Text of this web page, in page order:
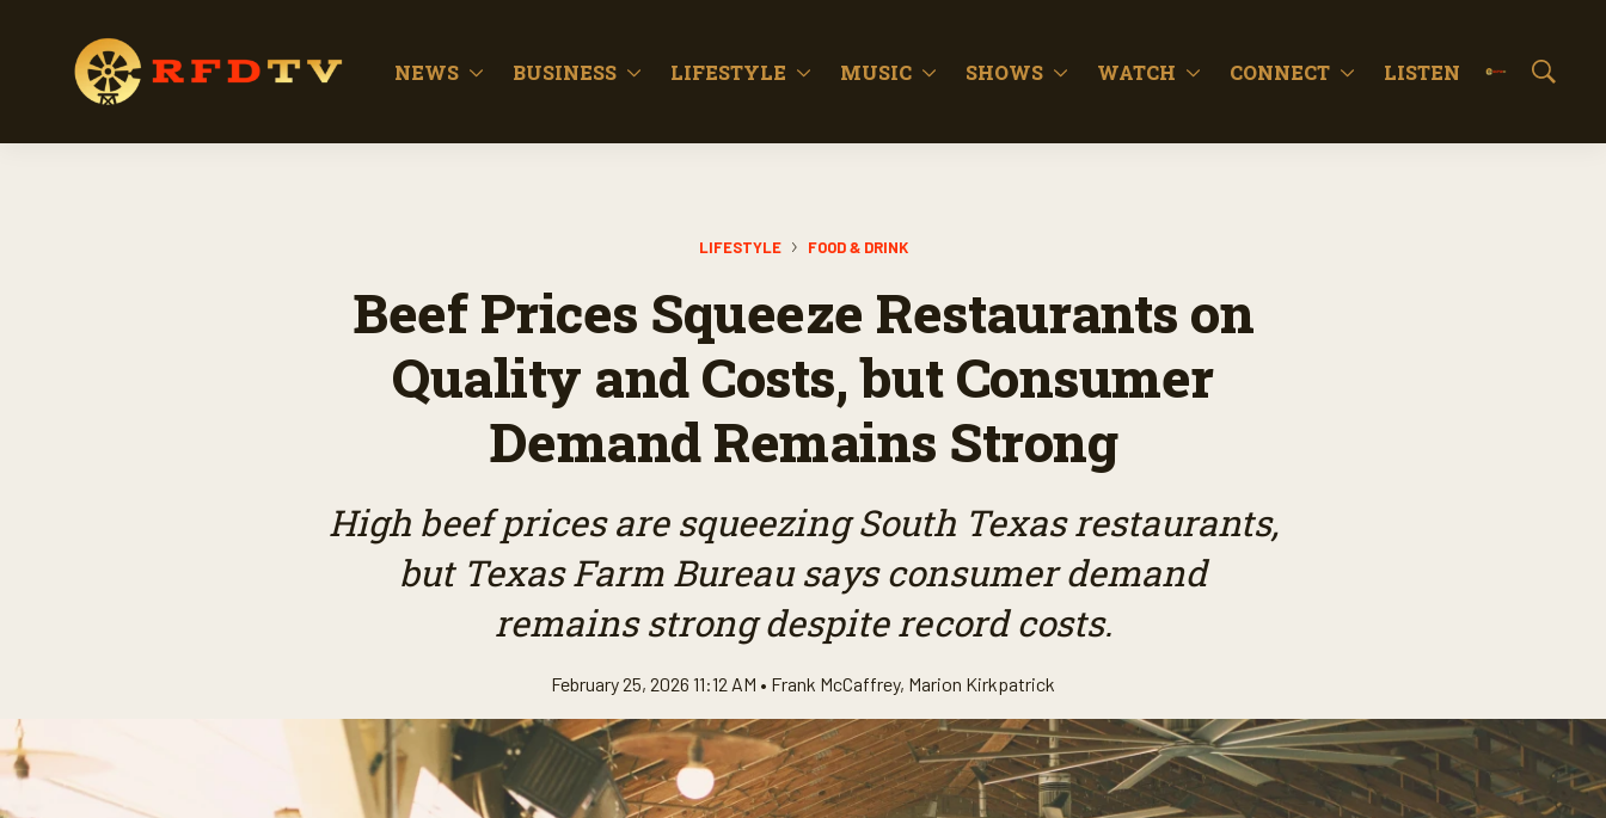
NEWS BUSINESS LIFESTYLE MUSIC SHOWS WATCH CONNECT LISTEN
S
LIFESTYLE FOOD & DRINK
Beef Prices Squeeze Restaurants on
Quality and Costs, but Consumer
Demand Remains Strong
High beef prices are squeezing South Texas restaurants,
but Texas Farm Bureau says consumer demand
remains strong despite record costs.
February 25, 2026 11:12 AM • Frank McCaffrey, Marion Kirkpatrick